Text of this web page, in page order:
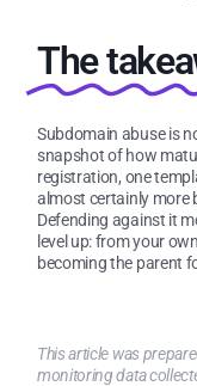
The
Subdomain abuse is
snapshot of how
registration, one
almost certainly more
Defending against it
level up: from your
becoming the parent
This article was
monitoring data